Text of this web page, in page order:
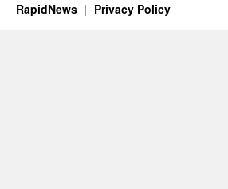
RapidNews Privacy Policy